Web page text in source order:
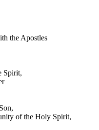
the Apostles
Spirit,
of the Holy Spirit,